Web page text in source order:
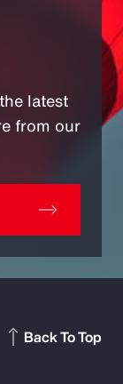
latest
from our
Back To Top